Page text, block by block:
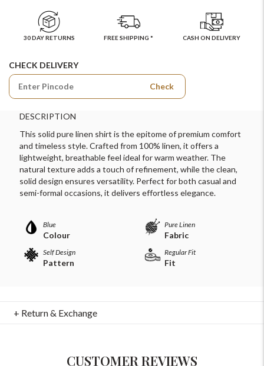
30 DAY RETURNS FREE SHIPPING * CASH ON DELIVERY
CHECK DELIVERY
Check
DESCRIPTION
This solid pure linen shirt is the epitome of premium comfort
and timeless style. Crafted from 100% linen, it offers a
lightweight, breathable feel ideal for warm weather. The
natural texture adds a touch of refinement, while the clean,
solid design ensures versatility. Perfect for both casual and
semi-formal occasions, it delivers effortless elegance.
Blue
Colour
Pure Linen
Fabric
Self Design
Pattern
Regular Fit
Fit
+ Return & Exchange
CUSTOMER REVIEWS
For Any Query